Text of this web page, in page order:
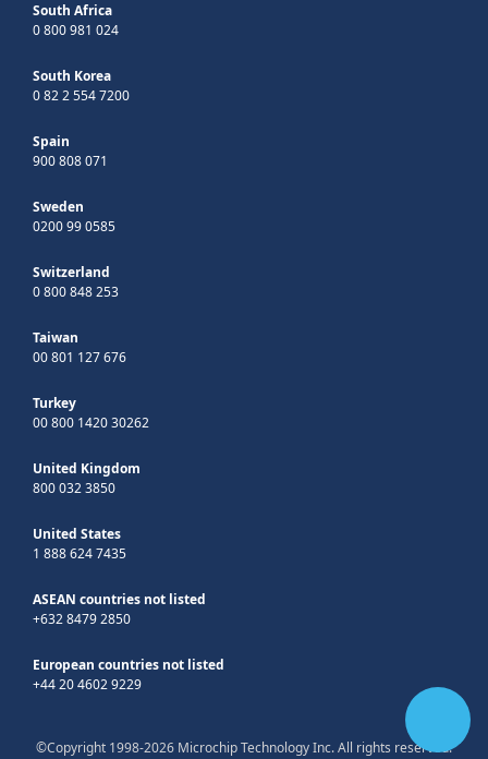
South Africa
0 800 981 024
South Korea
0 82 2 554 7200
Spain
900 808 071
Sweden
0200 99 0585
Switzerland
0 800 848 253
Taiwan
00 801 127 676
Turkey
00 800 1420 30262
United Kingdom
800 032 3850
United States
1 888 624 7435
ASEAN countries not listed
+632 8479 2850
European countries not listed
+44 20 4602 9229
©Copyright 1998-2026 Microchip Technology Inc. All rights reserved.